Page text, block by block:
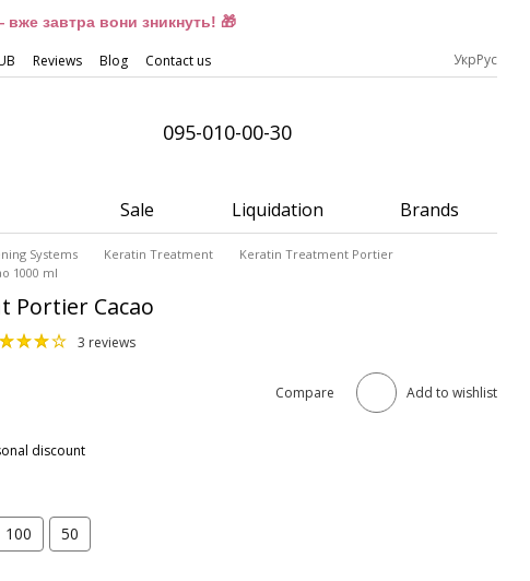
вже завтра вони зникнуть! 🎁
Reviews Blog Contact us УкрРус
095-010-00-30
Sale Liquidation Brands
Systems Keratin Treatment
Keratin Treatment Portier
1000 ml
Portier Cacao
3 reviews
Compare Add to wishlist
discount
100 50